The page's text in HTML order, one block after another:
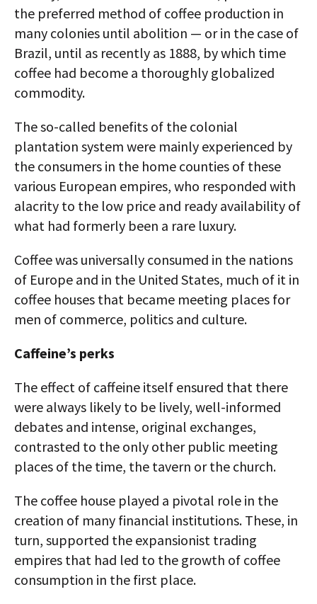
the preferred method of coffee production in
many colonies until abolition — or in the case of
Brazil, until as recently as 1888, by which time
coffee had become a thoroughly globalized
commodity.
The so-called benefits of the colonial
plantation system were mainly experienced by
the consumers in the home counties of these
various European empires, who responded with
alacrity to the low price and ready availability of
what had formerly been a rare luxury.
Coffee was universally consumed in the nations
of Europe and in the United States, much of it in
coffee houses that became meeting places for
men of commerce, politics and culture.
Caffeine’s perks
The effect of caffeine itself ensured that there
were always likely to be lively, well-informed
debates and intense, original exchanges,
contrasted to the only other public meeting
places of the time, the tavern or the church.
The coffee house played a pivotal role in the
creation of many financial institutions. These, in
turn, supported the expansionist trading
empires that had led to the growth of coffee
consumption in the first place.